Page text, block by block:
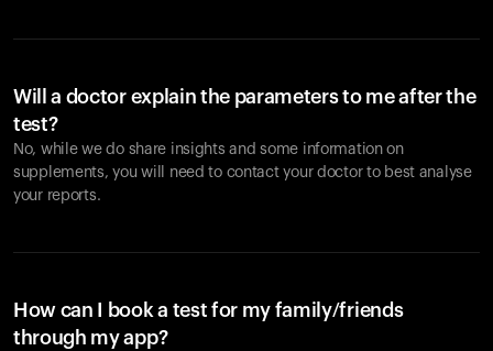
Will a doctor explain the parameters to me after the
test?
No, while we do share insights and some information on
supplements, you will need to contact your doctor to best analyse
your reports.
How can I book a test for my family/friends
through my app?